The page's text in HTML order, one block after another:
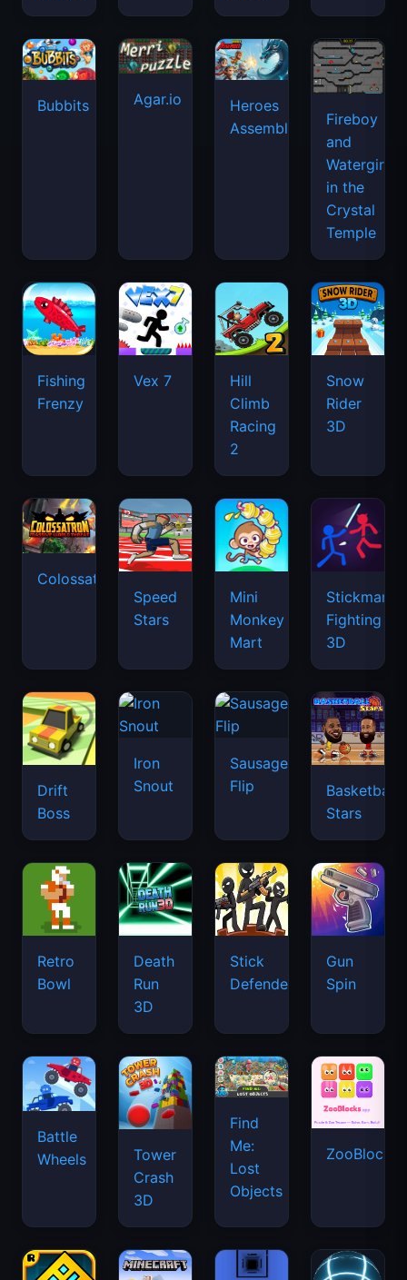
Bubbits Agar.io
Heroes
Assemble
Fireboy
and
Watergirl
in the
Crystal
Temple
Fishing
Frenzy
Vex 7
Hill
Climb
Racing
2
Snow
Rider
3D
Colossatron
Speed
Stars
Mini
Monkey
Mart
Stickman
Fighting
3D
Drift
Boss
Iron
Snout
Sausage
Flip
Basketball
Stars
Retro
Bowl
Death
Run
3D
Stick
Defenders
Gun
Spin
Battle
Wheels
Tower
Crash
3D
Find
Me:
Lost
Objects
ZooBlocks